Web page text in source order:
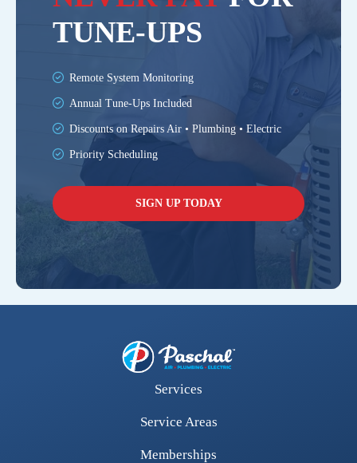
TUNE-UPS
Remote System Monitoring
Annual Tune-Ups Included
Discounts on Repairs Air • Plumbing • Electric
Priority Scheduling
SIGN UP TODAY
Services
Service Areas
Memberships